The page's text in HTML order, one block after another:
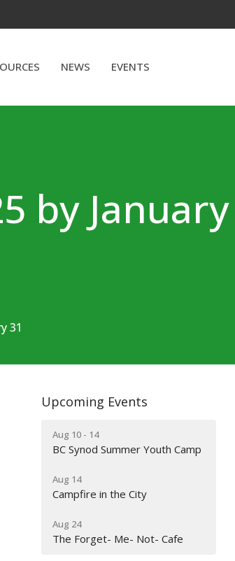
NEWS EVENTS
by January
31
Upcoming Events
Aug 10 - 14
BC Synod Summer Youth Camp
Aug 14
Campfire in the City
Aug 24
The Forget- Me- Not- Cafe